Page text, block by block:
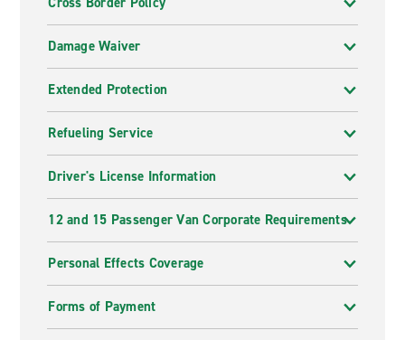
Damage Waiver
Extended Protection
Refueling Service
Driver's License Information
12 and 15 Passenger Van Corporate Requirements
Personal Effects Coverage
Forms of Payment